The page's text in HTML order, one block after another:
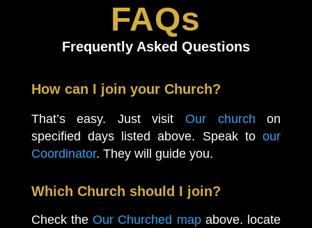
FAQs
Frequently Asked Questions
How can I join your Church?
That’s easy. Just visitOur church on
specified days listed above. Speak toour
Coordinator. They will guide you.
Which Church should I join?
Check theOur Churched mapabove. locate